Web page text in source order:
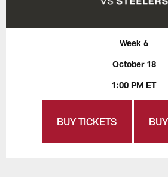
Week 6
October 18
1:00 PM ET
BUY TICKETS